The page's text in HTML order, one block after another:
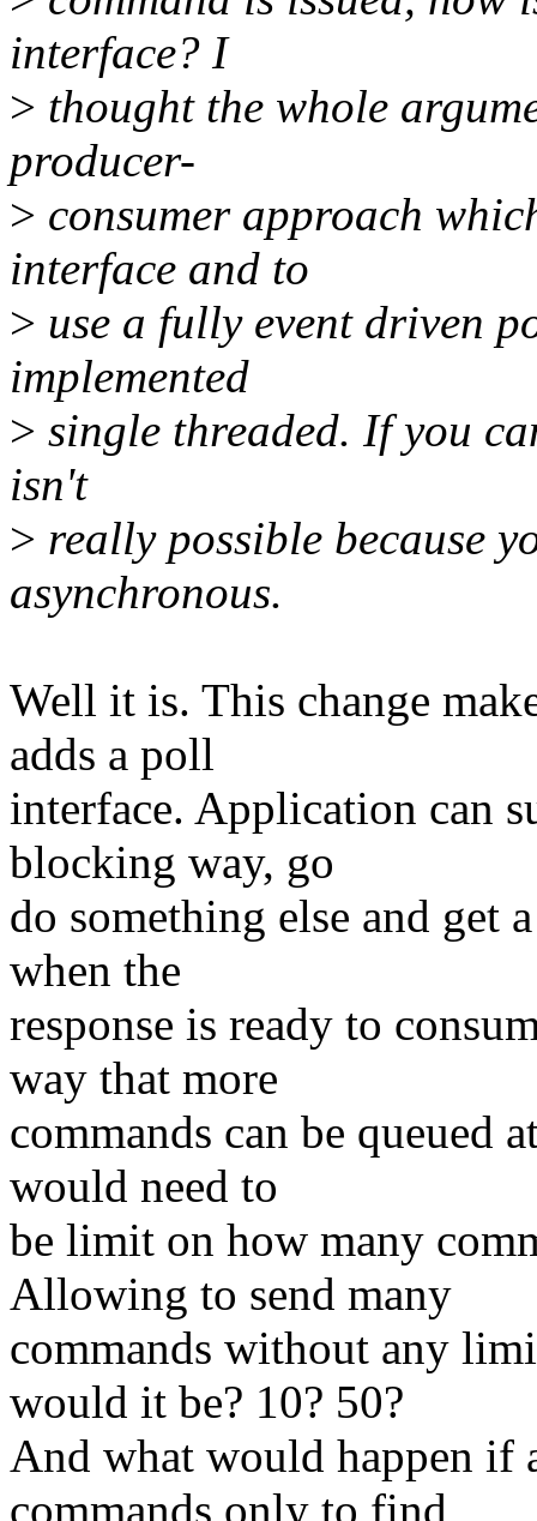
interface? I
> thought the whole
producer-
> consumer approach
interface and to
> use a fully event driven
implemented
> single threaded. If you
isn't
> really possible because
asynchronous.
Well it is. This change
adds a poll
interface. Application can
blocking way, go
do something else and get
when the
response is ready to
way that more
commands can be queued
would need to
be limit on how many
Allowing to send many
commands without any
would it be? 10? 50?
And what would happen if
commands only to find